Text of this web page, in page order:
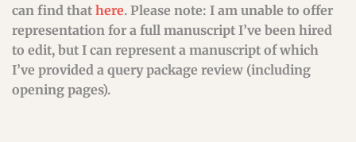
can find that here. Please note: I am unable to offer
representation for a full manuscript I’ve been hired
to edit, but I can represent a manuscript of which
I’ve provided a query package review (including
opening pages).